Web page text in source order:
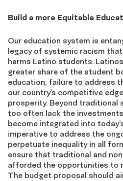
Build a more Equitable
Our education system is
legacy of systemic racism
harms Latino students.
greater share of the student
education; failure to address
our country’s competitive
prosperity. Beyond traditional
too often lack the
become integrated into
imperative to address the
perpetuate inequality in all
ensure that traditional and
afforded the opportunities to
The budget proposal should